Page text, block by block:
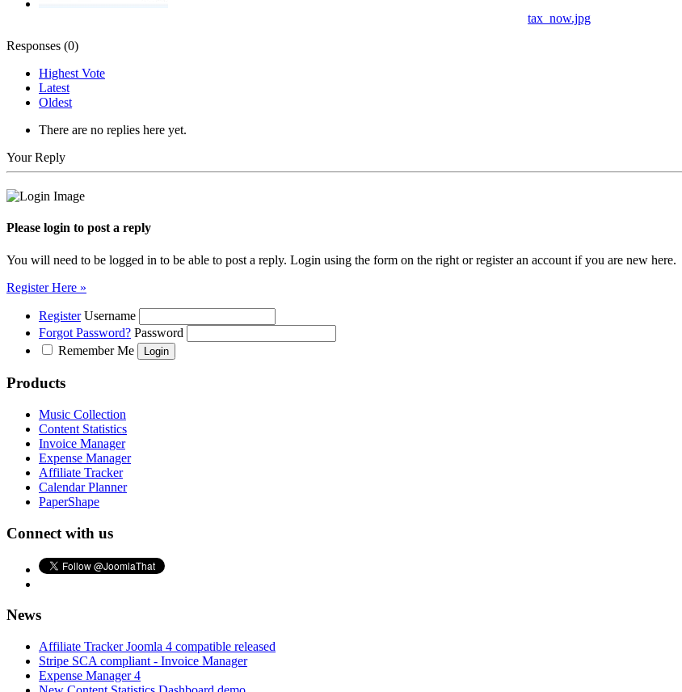
tax_now.jpg
Responses (0)
Highest Vote
Latest
Oldest
There are no replies here yet.
Your Reply
Please login to post a reply
You will need to be logged in to be able to post a reply. Login using the form on the right or register an account if you are new here.
Register Here »
Register Username
Forgot Password? Password
Remember Me
Products
Music Collection
Content Statistics
Invoice Manager
Expense Manager
Affiliate Tracker
Calendar Planner
PaperShape
Connect with us
News
Affiliate Tracker Joomla 4 compatible released
Stripe SCA compliant - Invoice Manager
Expense Manager 4